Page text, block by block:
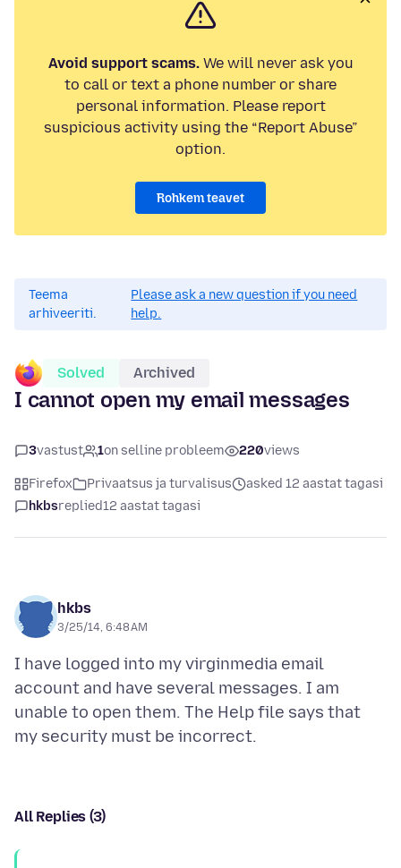
Avoid support scams.We will never ask you
to call or text a phone number or share
personal information. Please report
suspicious activity using the “Report Abuse”
option.
Rohkem teavet
Teema
arhiveeriti.
Please ask a new question if you need
help.
Solved Archived
I cannot open my email messages
3vastust 1on selline probleem 220views
Firefox Privaatsus ja turvalisus
asked 12 aastat tagasi
hkbsreplied12 aastat tagasi
hkbs
3/25/14, 6:48 AM
I have logged into my virginmedia email
account and have several messages. I am
unable to open them. The Help file says that
All Replies (3)